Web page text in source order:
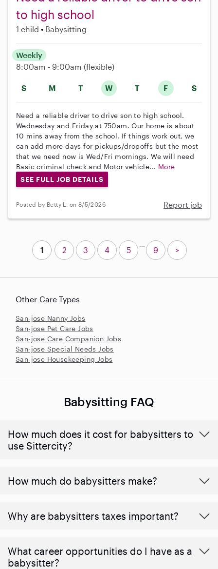
to high school
1 child Babysitting
S M T W T F S
Weekly
8:00am - 9:00am (flexible)
Need a reliable driver to drive son to high school.
Wednesday and Friday at 750am. Our home is about
10 mins away from the school. If things work out, we
can add more days for pickups/dropoffs but the most
that we need now is Wed/Fri mornings. We will need
Basic criminal check and Motor vehicle... More
SEE FULL JOB DETAILS
Posted by Betty L. on 8/5/2026 Report job
Other Care Types
San-jose Nanny Jobs
San-jose Pet Care Jobs
San-jose Care Companion Jobs
San-jose Special Needs Jobs
San-jose Housekeeping Jobs
1 2 3 4 5
...
9 >
Babysitting FAQ
How much does it cost for babysitters to
use Sittercity?
How much do babysitters make?
Why are babysitters taxes important?
What career opportunities do I have as a
babysitter?